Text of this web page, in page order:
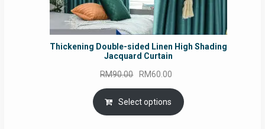
Thickening Double-sided Linen High Shading
Jacquard Curtain
RM90.00 Original
price
was:
RM90.00.
RM60.00
price
is:
RM60.00.
Select options